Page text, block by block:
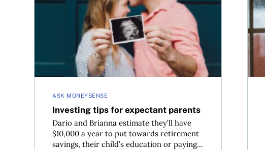
ASK MONEYSENSE
Investing tips for expectant parents
Dario and Brianna estimate they’ll have
$10,000 a year to put towards retirement
savings, their child’s education or paying...